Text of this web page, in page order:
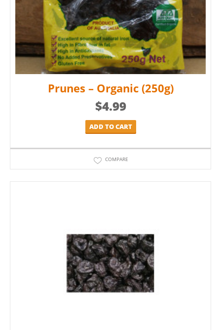
Prunes – Organic (250g)
$4.99
ADD TO CART
COMPARE